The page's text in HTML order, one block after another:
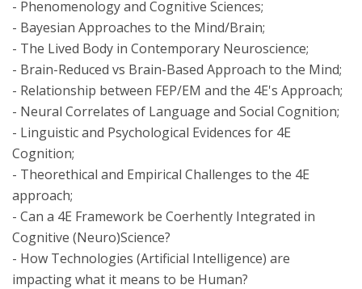
- Phenomenology and Cognitive Sciences;
- Bayesian Approaches to the Mind/Brain;
- The Lived Body in Contemporary Neuroscience;
- Brain-Reduced vs Brain-Based Approach to the Mind;
- Relationship between FEP/EM and the 4E's Approach;
- Neural Correlates of Language and Social Cognition;
- Linguistic and Psychological Evidences for 4E
Cognition;
- Theorethical and Empirical Challenges to the 4E
approach;
- Can a 4E Framework be Coerhently Integrated in
Cognitive (Neuro)Science?
- How Technologies (Artificial Intelligence) are
impacting what it means to be Human?